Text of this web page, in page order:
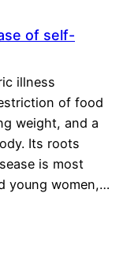
of self-
illness
of food
weight, and a
Its roots
is most
young women,…